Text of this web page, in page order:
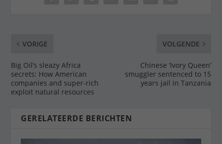
VORIGE
Big Oil’s sleazy Africa
secrets: How American
companies and super-rich
exploit natural resources
VOLGENDE
Chinese ‘Ivory Queen’
smuggler sentenced to 15
years jail in Tanzania
GERELATEERDE BERICHTEN